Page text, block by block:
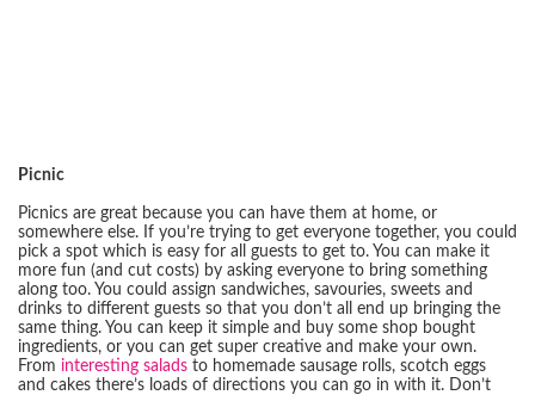
Picnic
Picnics are great because you can have them at home, or
somewhere else. If you’re trying to get everyone together, you could
pick a spot which is easy for all guests to get to. You can make it
more fun (and cut costs) by asking everyone to bring something
along too. You could assign sandwiches, savouries, sweets and
drinks to different guests so that you don’t all end up bringing the
same thing. You can keep it simple and buy some shop bought
ingredients, or you can get super creative and make your own.
From interesting salads to homemade sausage rolls, scotch eggs
and cakes there’s loads of directions you can go in with it. Don’t